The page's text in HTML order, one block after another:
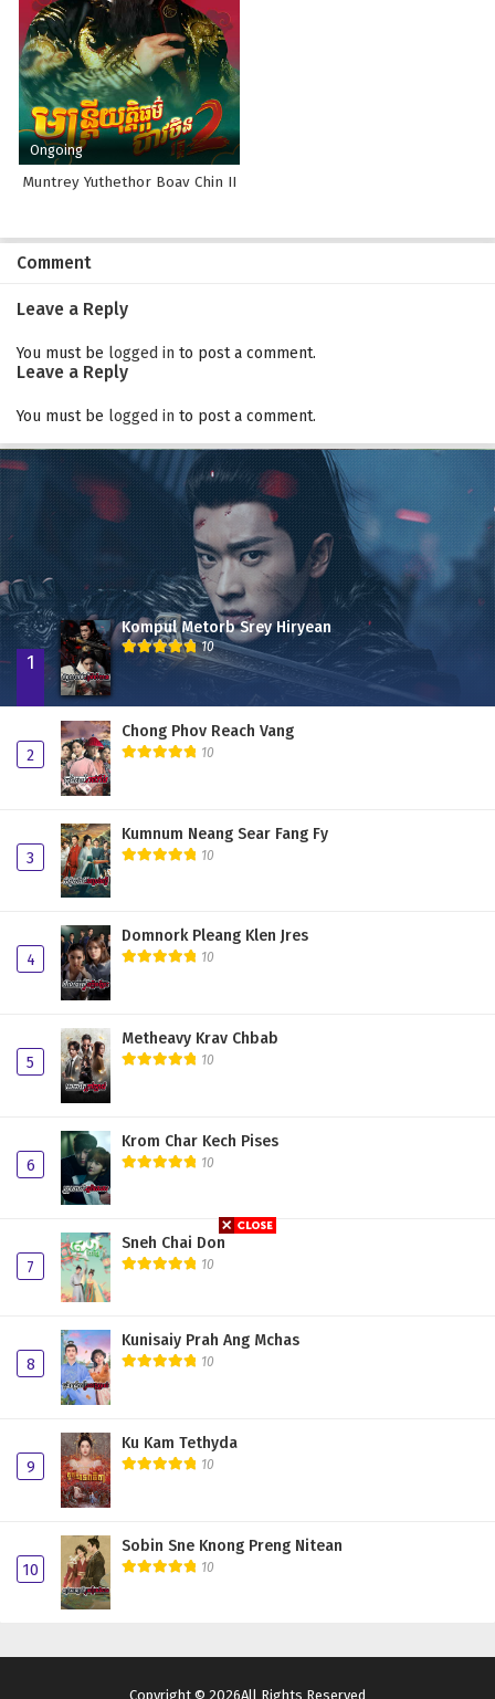
Ongoing
Muntrey Yuthethor Boav Chin II
Comment
Leave a Reply
You must be logged in to post a comment.
Leave a Reply
You must be logged in to post a comment.
1
Kompul Metorb Srey Hiryean
10
2
Chong Phov Reach Vang
10
3
Kumnum Neang Sear Fang Fy
10
4
Domnork Pleang Klen Jres
10
5
Metheavy Krav Chbab
10
6
Krom Char Kech Pises
10
7
Sneh Chai Don
10
8
Kunisaiy Prah Ang Mchas
10
9
Ku Kam Tethyda
10
10
Sobin Sne Knong Preng Nitean
10
Copyright © 2026All Rights Reserved